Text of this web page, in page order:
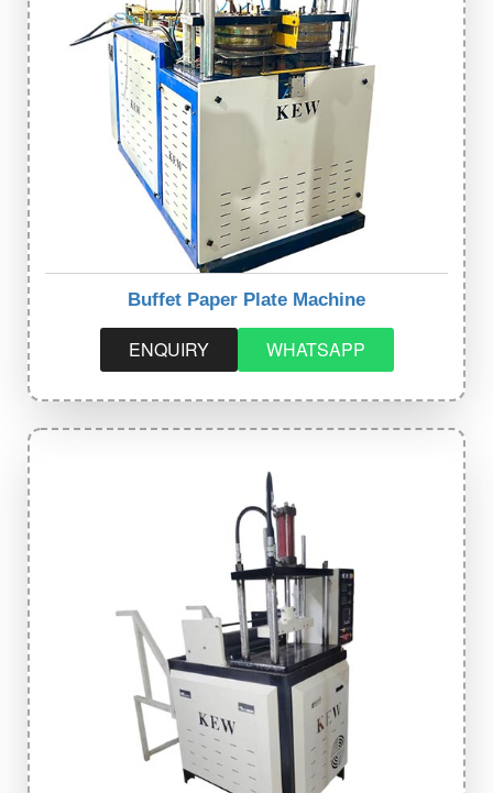
Buffet Paper Plate Machine
ENQUIRY WHATSAPP